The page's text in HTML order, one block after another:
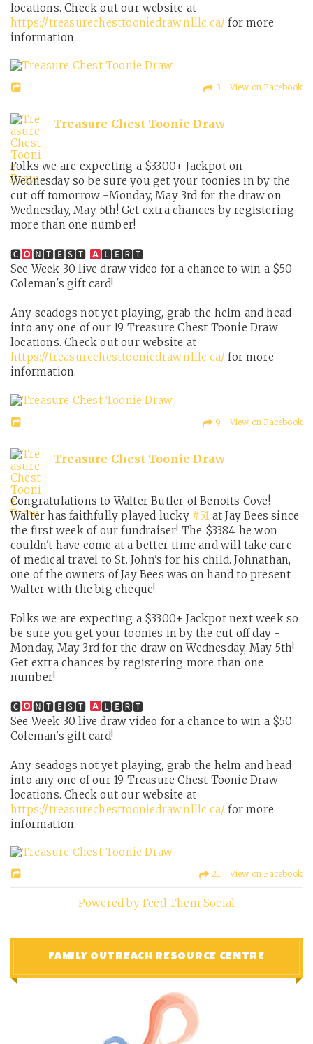
locations. Check out our website at
https://treasurechesttooniedraw.nlllc.ca/ for more
information.
3 View on Facebook
Treasure Chest Toonie Draw
Folks we are expecting a $3300+ Jackpot on
Wednesday so be sure you get your toonies in by the
cut off tomorrow -Monday, May 3rd for the draw on
Wednesday, May 5th! Get extra chances by registering
more than one number!
🅲 🅽🆃🅴🆂🆃
🅻🅴🆁🆃
See Week 30 live draw video for a chance to win a $50
Coleman's gift card!
Any seadogs not yet playing, grab the helm and head
into any one of our 19 Treasure Chest Toonie Draw
locations. Check out our website at
https://treasurechesttooniedraw.nlllc.ca/ for more
information.
9 View on Facebook
Treasure Chest Toonie Draw
Congratulations to Walter Butler of Benoits Cove!
Walter has faithfully played lucky #51 at Jay Bees since
the first week of our fundraiser! The $3384 he won
couldn't have come at a better time and will take care
of medical travel to St. John's for his child. Johnathan,
one of the owners of Jay Bees was on hand to present
Walter with the big cheque!
Folks we are expecting a $3300+ Jackpot next week so
be sure you get your toonies in by the cut off day -
Monday, May 3rd for the draw on Wednesday, May 5th!
Get extra chances by registering more than one
number!
🅲 🅽🆃🅴🆂🆃
🅻🅴🆁🆃
See Week 30 live draw video for a chance to win a $50
Coleman's gift card!
Any seadogs not yet playing, grab the helm and head
into any one of our 19 Treasure Chest Toonie Draw
locations. Check out our website at
https://treasurechesttooniedraw.nlllc.ca/ for more
information.
21 View on Facebook
Powered by Feed Them Social
FAMILY OUTREACH RESOURCE CENTRE